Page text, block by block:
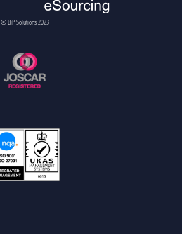
© BiP Solutions 2023